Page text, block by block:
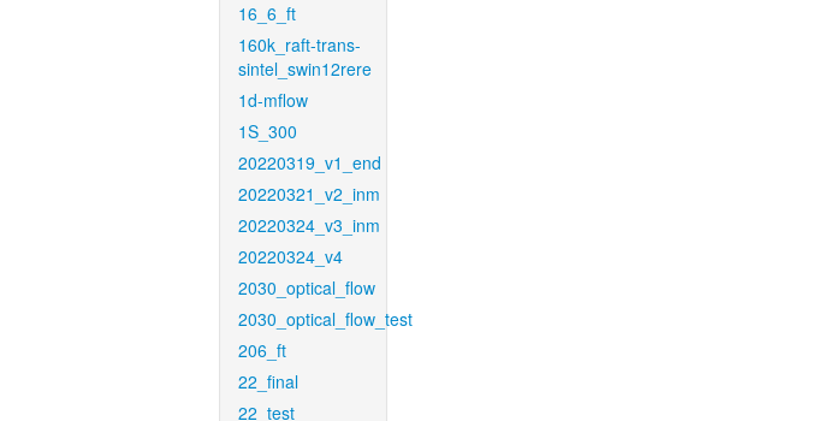
16_6_ft
160k_raft-trans-
sintel_swin12rere
1d-mflow
1S_300
20220319_v1_end
20220321_v2_inm
20220324_v3_inm
20220324_v4
2030_optical_flow
2030_optical_flow_test
206_ft
22_final
22_test